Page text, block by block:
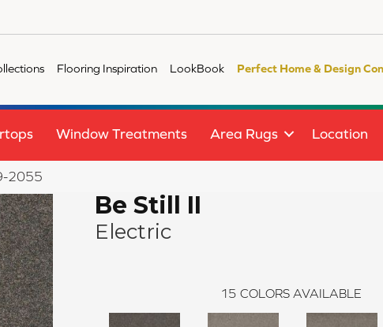
Flooring Inspiration LookBook Perfect Home & Design
Window Treatments Area Rugs Location
2055
Be Still II
Electric
15 COLORS AVAILABLE